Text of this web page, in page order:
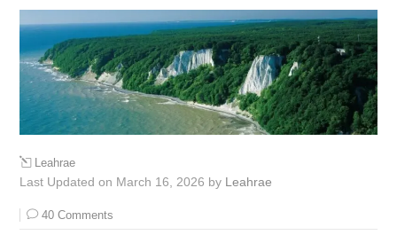
Leahrae
Last Updated on March 16, 2026 by Leahrae
40 Comments